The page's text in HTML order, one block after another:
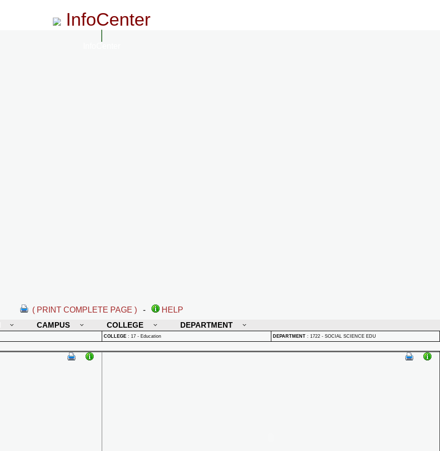
InfoCenter
( PRINT COMPLETE PAGE ) -
HELP
CAMPUS COLLEGE DEPARTMENT
COLLEGE : 17 - Education DEPARTMENT : 1722 - SOCIAL SCIENCE EDU